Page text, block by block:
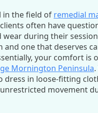
in the field of remedial
often have
during their
and one that deserves
your comfort is
Mornington Peninsula
dress in loose-fitting
movement